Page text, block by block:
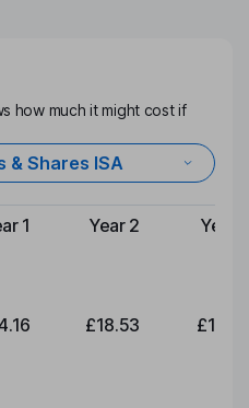
how much it might cost if
& Shares ISA
1 Year 2 Year
£18.53